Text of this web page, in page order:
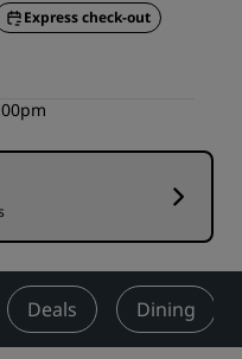
Express check-out
Deals Dining